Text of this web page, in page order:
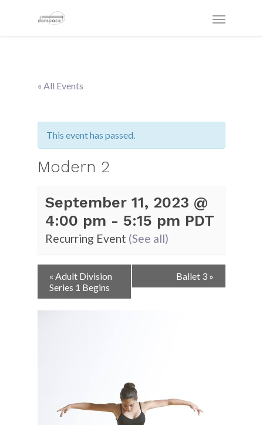
« All Events
This event has passed.
Modern 2
September 11, 2023 @
4:00 pm - 5:15 pm PDT
Recurring Event (See all)
Event
Navigation
« Adult Division
Series 1 Begins
Ballet 3 »